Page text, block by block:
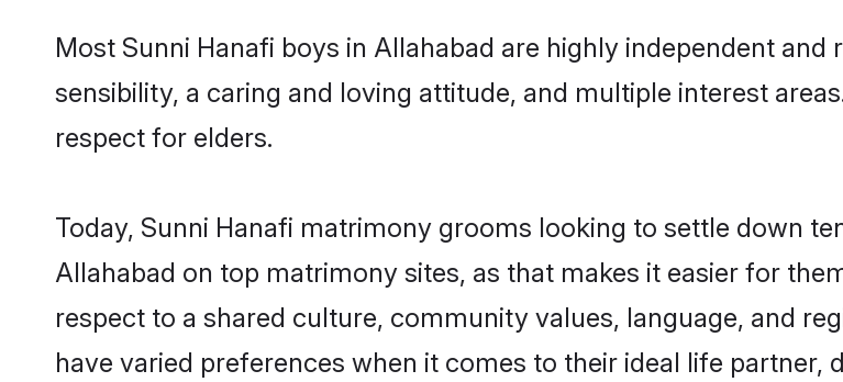
Most Sunni Hanafi boys in Allahabad are highly independent
sensibility, a caring and loving attitude, and multiple interest
respect for elders.
Today, Sunni Hanafi matrimony grooms looking to settle down
Allahabad on top matrimony sites, as that makes it easier for
respect to a shared culture, community values, language, and
have varied preferences when it comes to their ideal life partner,